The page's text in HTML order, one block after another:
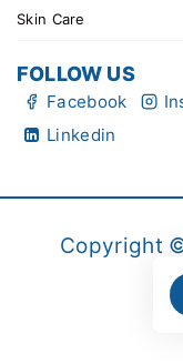
Skin Care
FOLLOW US
Facebook
Linkedin
Copyright